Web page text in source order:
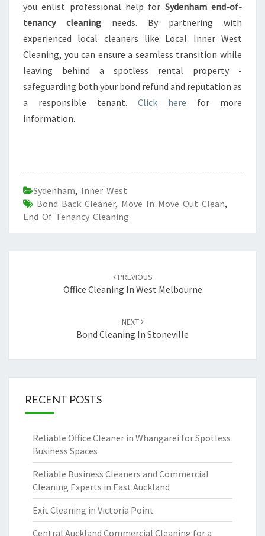
you enlist professional help for Sydenham end-of-
tenancy cleaning needs. By partnering with
experienced local cleaners like Local Inner West
Cleaning, you can ensure a seamless transition while
leaving behind a spotless rental property -
safeguarding both your bond refund and reputation as
a responsible tenant. Click here for more
information.
Sydenham, Inner West
Bond Back Cleaner, Move In Move Out Clean,
End Of Tenancy Cleaning
navigation
PREVIOUS
Office Cleaning In West Melbourne
NEXT
Bond Cleaning In Stoneville
RECENT POSTS
Reliable Office Cleaner in Whangarei for Spotless
Business Spaces
Reliable Business Cleaners and Commercial
Cleaning Experts in East Auckland
Exit Cleaning in Victoria Point
Central Auckland Commercial Cleaning for a